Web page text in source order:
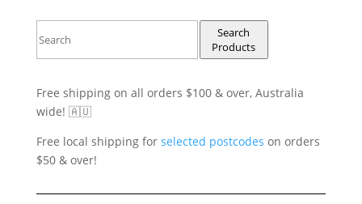
Search
Products
Free shipping on all orders $100 & over, Australia
wide! 🇦🇺
Free local shipping for selected postcodes on orders
$50 & over!